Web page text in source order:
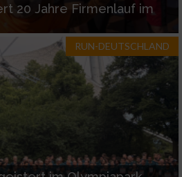
20 Jahre Firmenlauf im
RUN-DEUTSCHLAND